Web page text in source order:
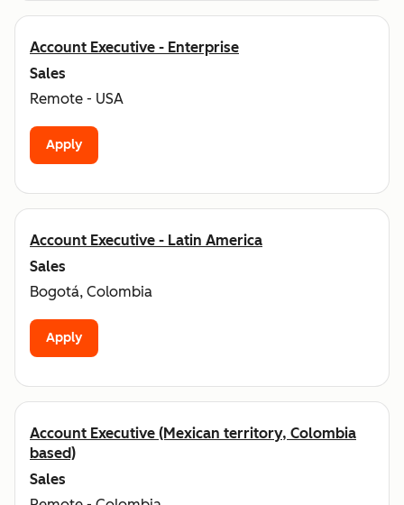
Account Executive - Enterprise
Sales
Remote - USA
Apply
Account Executive - Latin America
Sales
Bogotá, Colombia
Apply
Account Executive (Mexican territory, Colombia
based)
Sales